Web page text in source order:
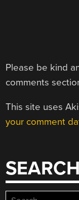
Please be kind
comments
This site uses
your comment
SEARCH
Search